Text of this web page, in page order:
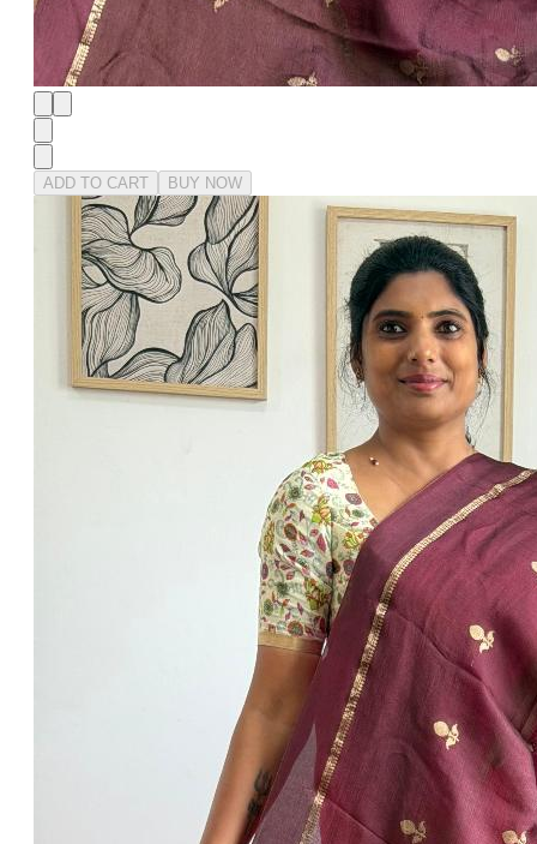
ADD TO CART BUY NOW